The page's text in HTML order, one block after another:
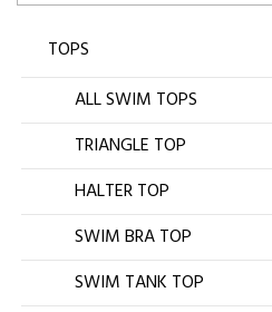
TOPS
ALL SWIM TOPS
TRIANGLE TOP
HALTER TOP
SWIM BRA TOP
SWIM TANK TOP